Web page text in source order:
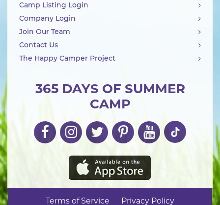
365 DAYS OF SUMMER
CAMP
Camp Listing Login
Company Login
Join Our Team
Contact Us
The Happy Camper Project
Terms of Service Privacy Policy